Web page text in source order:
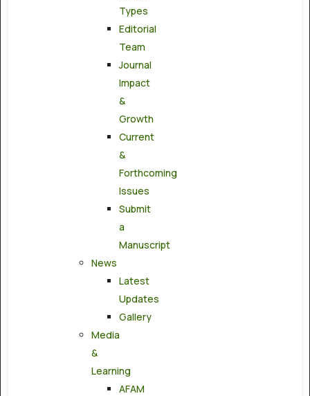
Types
Editorial
Team
Journal
Impact
&
Growth
Current
&
Forthcoming
Issues
Submit
a
Manuscript
News
Latest
Updates
Gallery
Media
&
Learning
AFAM